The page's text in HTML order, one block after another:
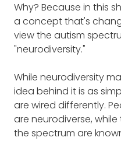
Why? Because in this
a concept that's
view the autism
"neurodiversity."
While neurodiversity
idea behind it is as
are wired differently.
are neurodiverse,
the spectrum are